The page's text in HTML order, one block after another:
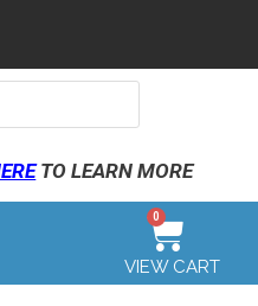
TO LEARN MORE
0
VIEW CART